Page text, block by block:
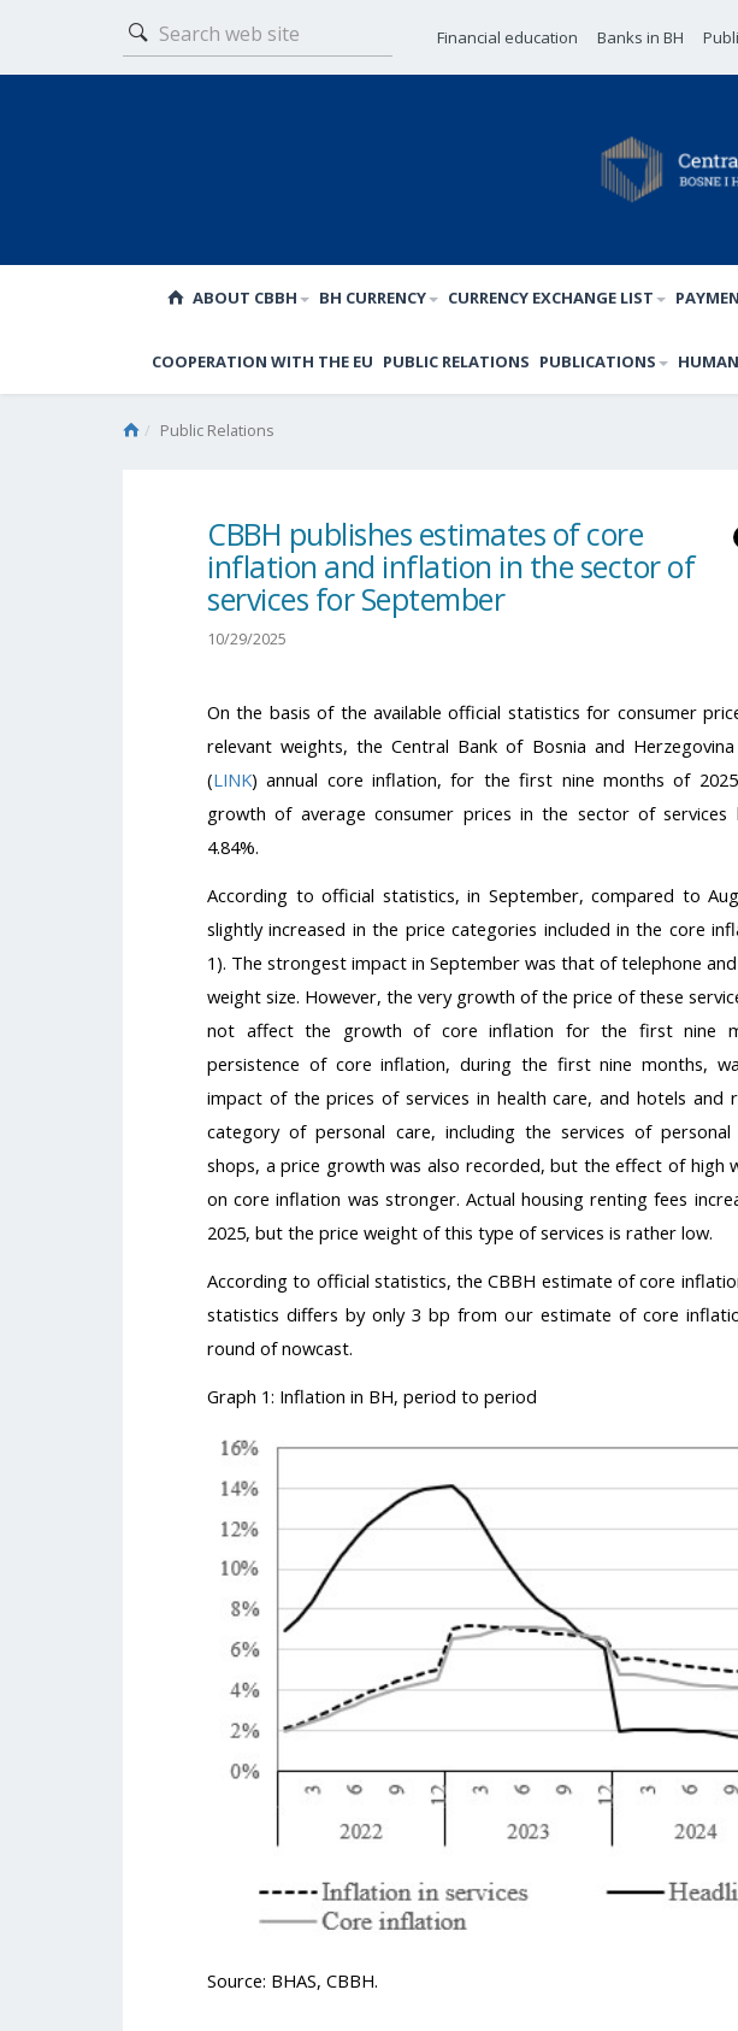
Financial education Banks in BH
ABOUT CBBH BH CURRENCY CURRENCY EXCHANGE LIST
COOPERATION WITH THE EU PUBLIC RELATIONS PUBLICATIONS
Public Relations
CBBH publishes estimates of core
inflation and inflation in the sector of
services for September
10/29/2025
On the basis of the available official statistics for consumer
relevant weights, the Central Bank of Bosnia and
(LINK) annual core inflation, for the first nine months of
growth of average consumer prices in the sector of
4.84%.
According to official statistics, in September, compared to
slightly increased in the price categories included in the core
1). The strongest impact in September was that of telephone
weight size. However, the very growth of the price of these
not affect the growth of core inflation for the first nine
persistence of core inflation, during the first nine months,
impact of the prices of services in health care, and hotels and
category of personal care, including the services of personal
shops, a price growth was also recorded, but the effect of high
on core inflation was stronger. Actual housing renting fees
2025, but the price weight of this type of services is rather low.
According to official statistics, the CBBH estimate of core
statistics differs by only 3 bp from our estimate of core
round of nowcast.
Graph 1: Inflation in BH, period to period
Source: BHAS, CBBH.